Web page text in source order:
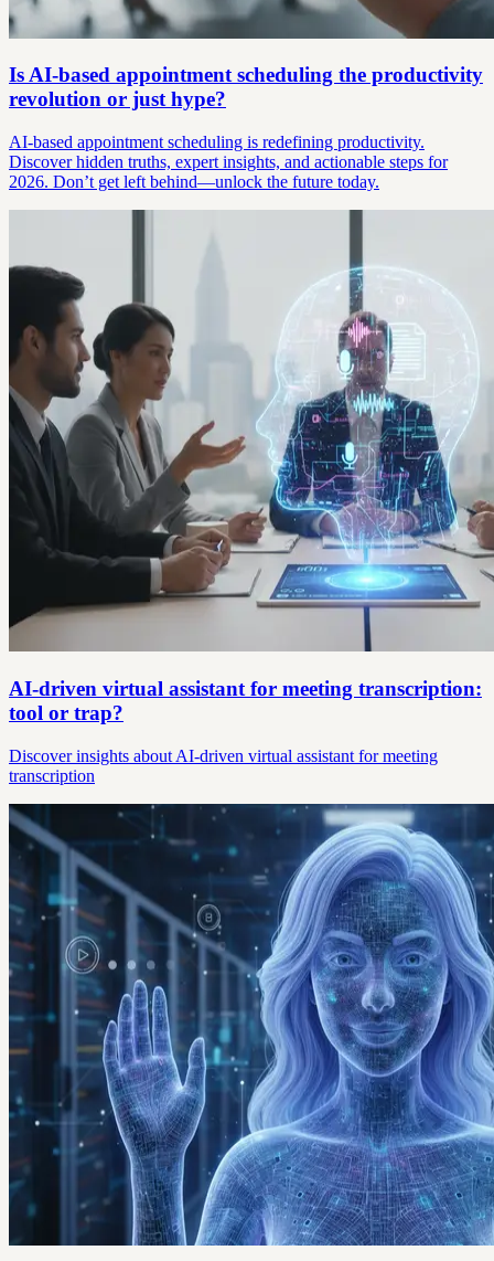
Is AI-based appointment scheduling the productivity
revolution or just hype?
AI-based appointment scheduling is redefining productivity.
Discover hidden truths, expert insights, and actionable steps for
2026. Don’t get left behind—unlock the future today.
AI-driven virtual assistant for meeting transcription:
tool or trap?
Discover insights about AI-driven virtual assistant for meeting
transcription